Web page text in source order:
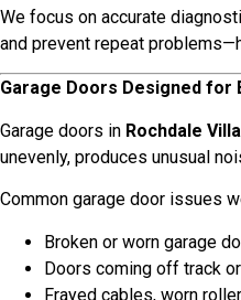
We focus on accurate
and prevent repeat
Garage Doors Designed for
Garage doors in Rochdale
unevenly, produces unusual
Common garage door issues
Broken or worn garage
Doors coming off track
Frayed cables, worn